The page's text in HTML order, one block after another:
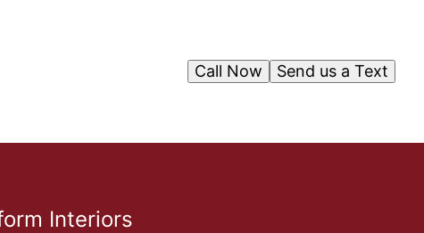
Send us a Text
Call Now
Interiors